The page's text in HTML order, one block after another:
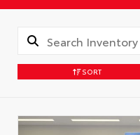
SORT